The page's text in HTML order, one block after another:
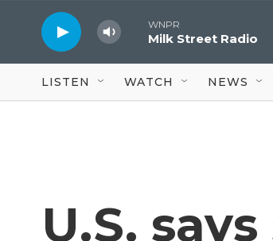
WNPR
Milk Street Radio
LISTEN WATCH NEWS
U.S.